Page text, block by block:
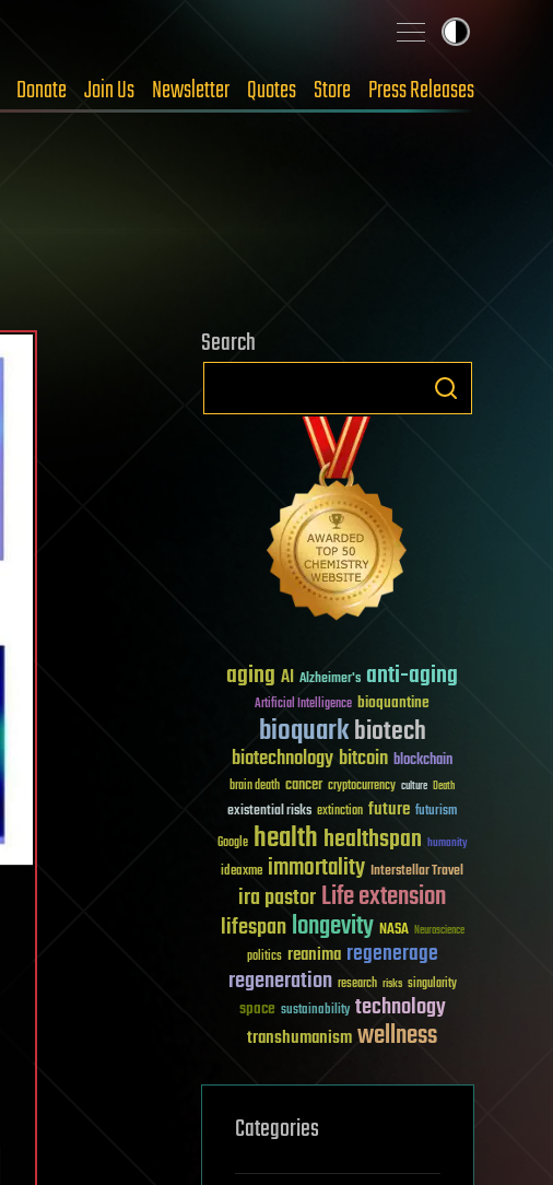
Donate Join Us Newsletter Quotes Store Press Releases
Search
aging AI Alzheimer's anti-aging
Artificial Intelligence bioquantine
bioquarkbiotech
biotechnologybitcoin blockchain
brain death cancer cryptocurrency culture Death
existential risks extinction future futurism
Google healthhealthspan humanity
ideaxme immortality Interstellar Travel
ira pastorLife extension
lifespanlongevity NASA Neuroscience
politics reanima regenerage
regeneration research risks singularity
space sustainability technology
transhumanismwellness
Categories